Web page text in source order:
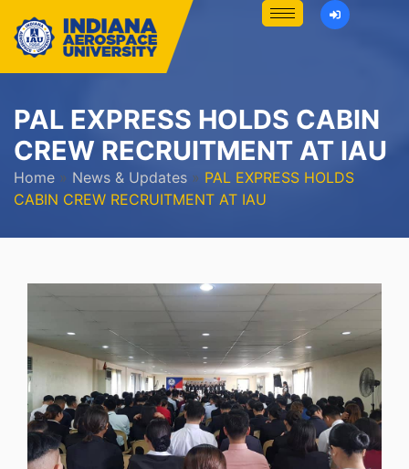
PAL EXPRESS HOLDS CABIN
CREW RECRUITMENT AT IAU
Home » News & Updates » PAL EXPRESS HOLDS
CABIN CREW RECRUITMENT AT IAU